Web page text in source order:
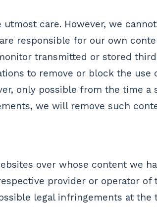
care. However, we
responsible for our own
transmitted or stored
to remove or block the
only possible from the time
we will remove such
over whose content we
provider or operator
legal infringements at